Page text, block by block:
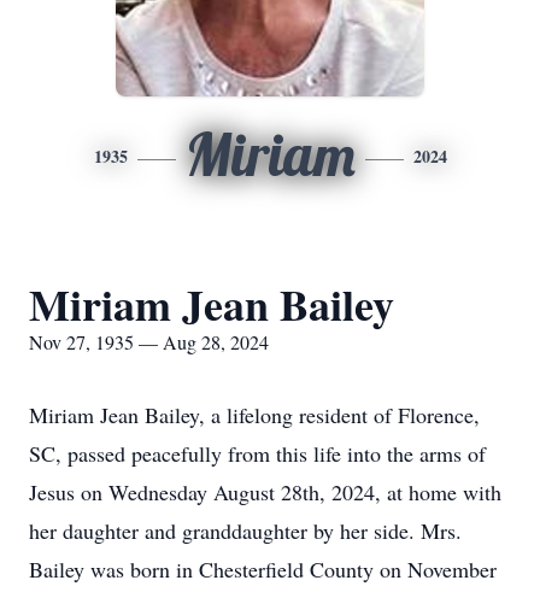
1935 Miriam 2024
Miriam Jean Bailey
Nov 27, 1935 — Aug 28, 2024
Miriam Jean Bailey, a lifelong resident of Florence,
SC, passed peacefully from this life into the arms of
Jesus on Wednesday August 28th, 2024, at home with
her daughter and granddaughter by her side. Mrs.
Bailey was born in Chesterfield County on November